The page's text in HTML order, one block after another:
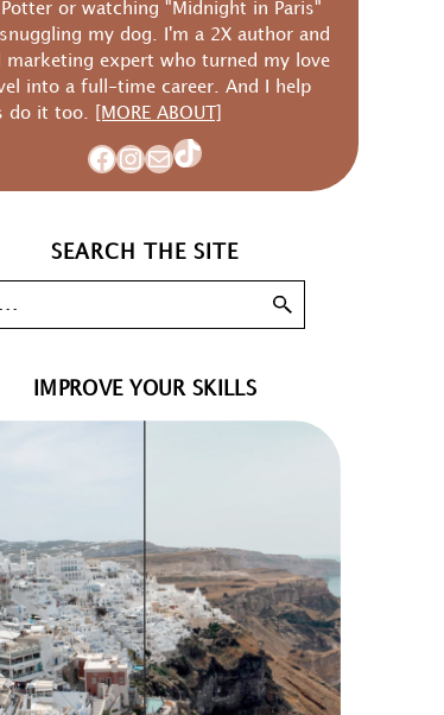
Potter or watching "Midnight in Paris"
my dog. I'm a 2X author and
marketing expert who turned my love
into a full-time career. And I help
do it too.
[MORE ABOUT]
Facebook
Instagram
MailTikTok
SEARCH THE SITE
IMPROVE YOUR SKILLS